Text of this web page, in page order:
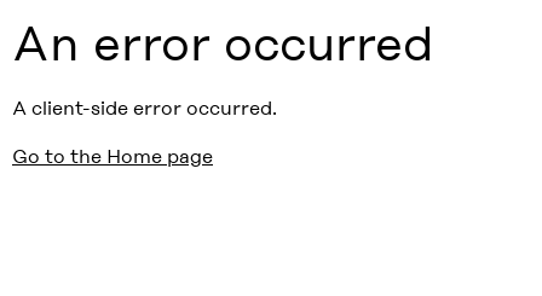
An error occurred
A client-side error occurred.
Go to the Home page